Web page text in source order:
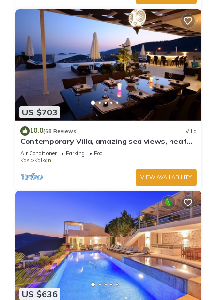
US $703
10.0(68 Reviews) Villa
Contemporary Villa, amazing sea views, heated
infinity pool, daily maid service
Air Conditioner Parking
Pool
Kas
Kalkan
VIEW AVAILABILITY
US $636